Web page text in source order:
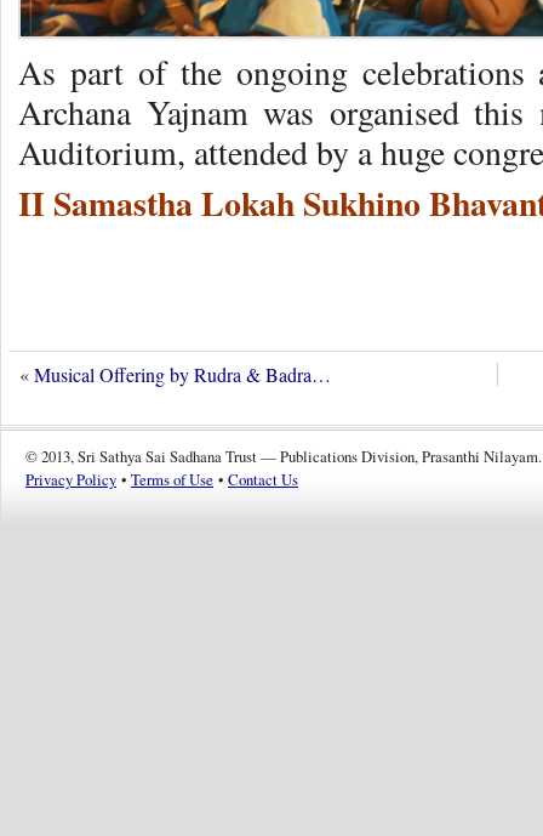
As part of the ongoing celebrations
Archana Yajnam was organised
Auditorium, attended by a huge
II Samastha Lokah Sukhino
«Musical Offering by Rudra & Badra…
© 2013, Sri Sathya Sai Sadhana Trust — Publications Division, Prasanthi Nilayam.
Privacy Policy • Terms of Use • Contact Us